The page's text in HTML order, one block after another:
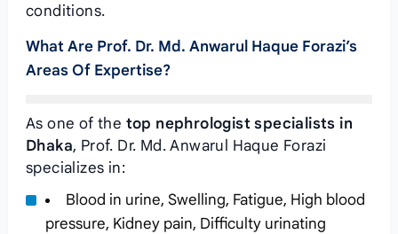
conditions.
What Are Prof. Dr. Md. Anwarul Haque Forazi’s
Areas Of Expertise?
As one of the top nephrologist specialists in
Dhaka, Prof. Dr. Md. Anwarul Haque Forazi
specializes in:
Blood in urine, Swelling, Fatigue, High blood
pressure, Kidney pain, Difficulty urinating